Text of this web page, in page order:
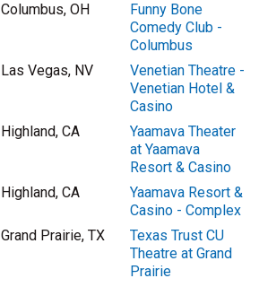
Columbus, OH
Funny Bone
Comedy Club -
Columbus
Las Vegas, NV
Venetian Theatre -
Venetian Hotel &
Casino
Highland, CA
Yaamava Theater
at Yaamava
Resort & Casino
Highland, CA
Yaamava Resort &
Casino - Complex
Grand Prairie, TX
Texas Trust CU
Theatre at Grand
Prairie